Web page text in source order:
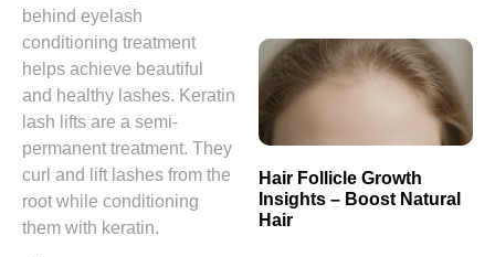
behind eyelash
conditioning treatment
helps achieve beautiful
and healthy lashes. Keratin
lash lifts are a semi-
permanent treatment. They
curl and lift lashes from the
root while conditioning
them with keratin.
Hair Follicle Growth
Insights – Boost Natural
Hair